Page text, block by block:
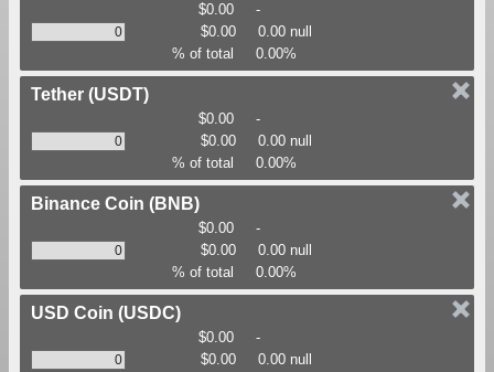
$0.00
-
$0.00
0.00 null
% of total
0.00%
Tether (USDT)
$0.00
-
$0.00
0.00 null
% of total
0.00%
Binance Coin (BNB)
$0.00
-
$0.00
0.00 null
% of total
0.00%
USD Coin (USDC)
$0.00
-
$0.00
0.00 null